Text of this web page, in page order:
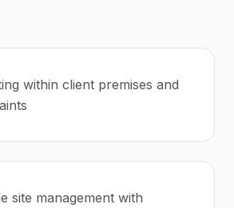
within client premises and
site management with